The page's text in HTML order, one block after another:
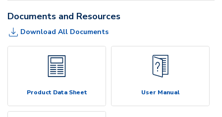
Documents and Resources
Download All Documents
Product Data Sheet User Manual